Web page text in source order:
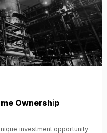
Ownership
investment opportunity